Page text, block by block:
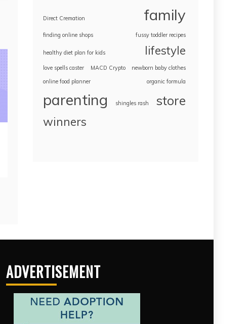
Direct Cremation family
finding online shops fussy toddler recipes
healthy diet plan for kids lifestyle
love spells caster MACD Crypto
newborn baby clothes
online food planner
organic formula
parenting shingles rash store
winners
ADVERTISEMENT